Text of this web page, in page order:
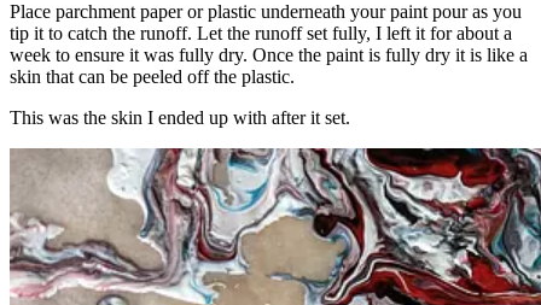
Place parchment paper or plastic underneath your paint pour as you
tip it to catch the runoff. Let the runoff set fully, I left it for about a
week to ensure it was fully dry. Once the paint is fully dry it is like a
skin that can be peeled off the plastic.
This was the skin I ended up with after it set.